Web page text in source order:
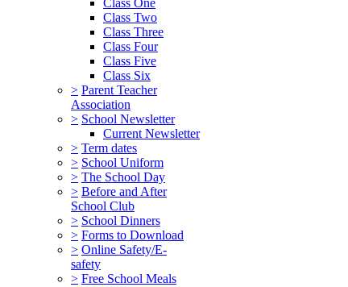
Class Two
Class Three
Class Four
Class Five
Class Six
> Parent Teacher
Association
> School Newsletter
Current Newsletter
> Term dates
> School Uniform
> The School Day
> Before and After
School Club
> School Dinners
> Forms to Download
> Online Safety/E-
safety
> Free School Meals